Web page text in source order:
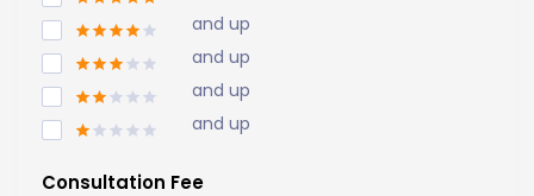
and up
and up
and up
and up
Consultation Fee